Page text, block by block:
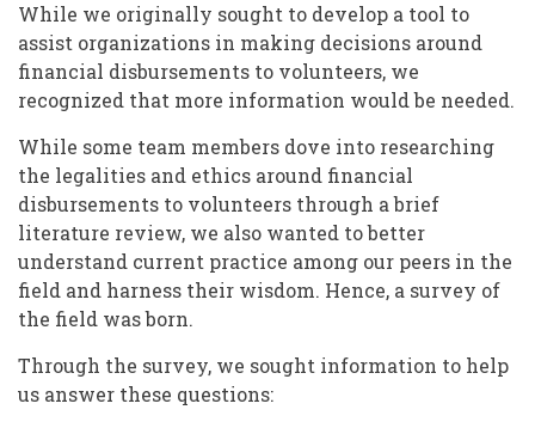
While we originally sought to develop a tool to
assist organizations in making decisions around
financial disbursements to volunteers, we
recognized that more information would be needed.
While some team members dove into researching
the legalities and ethics around financial
disbursements to volunteers through a brief
literature review, we also wanted to better
understand current practice among our peers in the
field and harness their wisdom. Hence, a survey of
the field was born.
Through the survey, we sought information to help
us answer these questions: